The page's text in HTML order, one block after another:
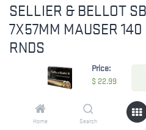
Price:
$ 22.99
Home Search
SELLIER & BELLOT
7X57MM MAUSER
RNDS
22.99
CHECK STATE